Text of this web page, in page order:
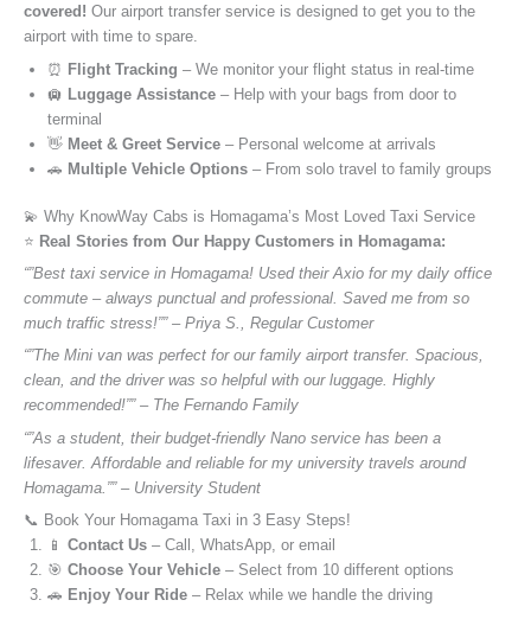
covered! Our airport transfer service is designed to get you to the
airport with time to spare.
⏰ Flight Tracking – We monitor your flight status in real-time
🛄 Luggage Assistance – Help with your bags from door to
terminal
👋 Meet & Greet Service – Personal welcome at arrivals
🚗 Multiple Vehicle Options – From solo travel to family groups
💫 Why KnowWay Cabs is Homagama’s Most Loved Taxi Service
⭐️ Real Stories from Our Happy Customers in Homagama:
“”Best taxi service in Homagama! Used their Axio for my daily office
commute – always punctual and professional. Saved me from so
much traffic stress!”” – Priya S., Regular Customer
“”The Mini van was perfect for our family airport transfer. Spacious,
clean, and the driver was so helpful with our luggage. Highly
recommended!”” – The Fernando Family
“”As a student, their budget-friendly Nano service has been a
lifesaver. Affordable and reliable for my university travels around
Homagama.”” – University Student
📞 Book Your Homagama Taxi in 3 Easy Steps!
📱 Contact Us – Call, WhatsApp, or email
🎯 Choose Your Vehicle – Select from 10 different options
🚗 Enjoy Your Ride – Relax while we handle the driving